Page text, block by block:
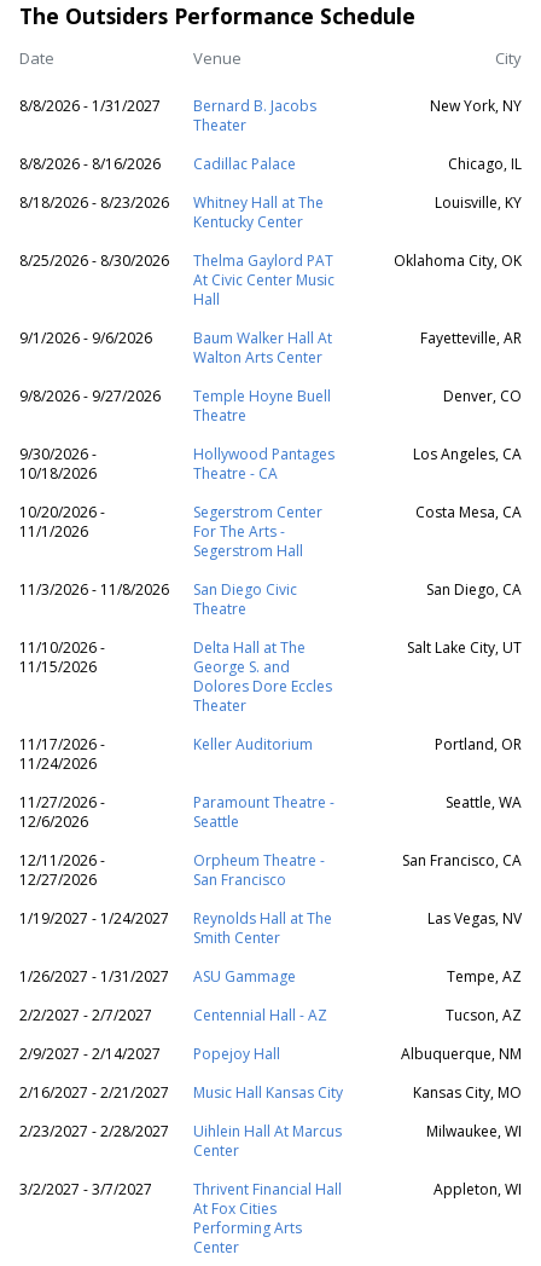
The Outsiders Performance Schedule
Date Venue City
8/8/2026 - 1/31/2027
Bernard B. Jacobs
Theater
New York, NY
8/8/2026 - 8/16/2026 Cadillac Palace
Chicago, IL
8/18/2026 - 8/23/2026
Whitney Hall at The
Kentucky Center
Louisville, KY
8/25/2026 - 8/30/2026
Thelma Gaylord PAT
At Civic Center Music
Hall
Oklahoma City, OK
9/1/2026 - 9/6/2026
Baum Walker Hall At
Walton Arts Center
Fayetteville, AR
9/8/2026 - 9/27/2026
Temple Hoyne Buell
Theatre
Denver, CO
9/30/2026 -
10/18/2026
Hollywood Pantages
Theatre - CA
Los Angeles, CA
10/20/2026 -
11/1/2026
Segerstrom Center
For The Arts -
Segerstrom Hall
Costa Mesa, CA
11/3/2026 - 11/8/2026
San Diego Civic
Theatre
San Diego, CA
11/10/2026 -
11/15/2026
Delta Hall at The
George S. and
Dolores Dore Eccles
Theater
Salt Lake City, UT
11/17/2026 -
11/24/2026
Keller Auditorium Portland, OR
11/27/2026 -
12/6/2026
Paramount Theatre -
Seattle
Seattle, WA
12/11/2026 -
12/27/2026
Orpheum Theatre -
San Francisco
San Francisco, CA
1/19/2027 - 1/24/2027
Reynolds Hall at The
Smith Center
Las Vegas, NV
1/26/2027 - 1/31/2027 ASU Gammage
Tempe, AZ
2/2/2027 - 2/7/2027
Centennial Hall - AZ
Tucson, AZ
2/9/2027 - 2/14/2027
Popejoy Hall
Albuquerque, NM
2/16/2027 - 2/21/2027
Music Hall Kansas City
Kansas City, MO
2/23/2027 - 2/28/2027
Uihlein Hall At Marcus
Center
Milwaukee, WI
3/2/2027 - 3/7/2027
Thrivent Financial Hall
At Fox Cities
Performing Arts
Center
Appleton, WI